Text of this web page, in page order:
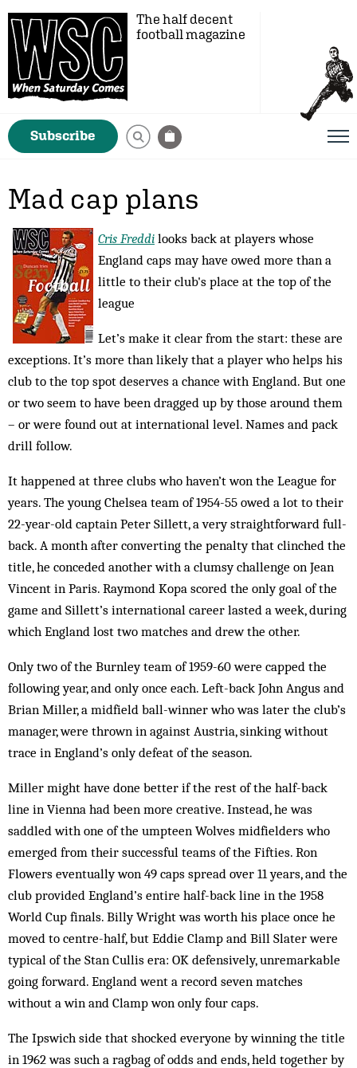
The half decent
football magazine
Subscribe
Mad cap plans
Cris Freddi looks back at players whose
England caps may have owed more than a
little to their club's place at the top of the
league
Let’s make it clear from the start: these are
exceptions. It’s more than likely that a player who helps his
club to the top spot deserves a chance with England. But one
or two seem to have been dragged up by those around them
– or were found out at international level. Names and pack
drill follow.
It happened at three clubs who haven’t won the League for
years. The young Chelsea team of 1954-55 owed a lot to their
22-year-old captain Peter Sillett, a very straightforward full-
back. A month after converting the penalty that clinched the
title, he conceded another with a clumsy chall­enge on Jean
Vincent in Paris. Raymond Kopa scored the only goal of the
game and Sillett’s international career lasted a week, during
which England lost two matches and drew the other.
Only two of the Burnley team of 1959-60 were cap­ped the
following year, and only once each. Left-back John Angus and
Brian Miller, a midfield ball-winner who was later the club’s
manager, were thrown in against Austria, sinking without
trace in England’s only defeat of the season.
Miller might have done better if the rest of the half-back
line in Vienna had been more creative. Instead, he was
saddled with one of the umpteen Wolves midfielders who
emerged from their successful teams of the Fifties. Ron
Flowers eventually won 49 caps spread over 11 years, and the
club provided England’s entire half-back line in the 1958
World Cup finals. Billy Wright was worth his place once he
moved to centre-half, but Eddie Clamp and Bill Slater were
typical of the Stan Cullis era: OK defensively, unremarkable
going forward. England went a record seven matches
without a win and Clamp won only four caps.
The Ipswich side that shocked everyone by winning the title
in 1962 was such a ragbag of odds and ends, held together by